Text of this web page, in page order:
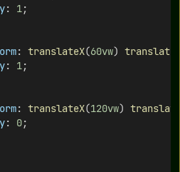
: 1;
: translateX(60vw)
: 1;
: translateX(120vw)
: 0;